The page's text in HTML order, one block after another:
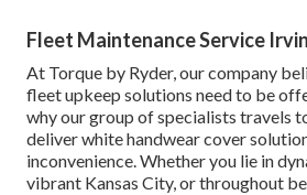
Fleet Maintenance Service
At Torque by Ryder, our company
fleet upkeep solutions need to be
why our group of specialists travels
deliver white handwear cover
inconvenience. Whether you lie in
vibrant Kansas City, or throughout